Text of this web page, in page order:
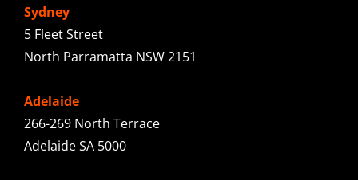
Sydney
5 Fleet Street
North Parramatta NSW 2151
Adelaide
266-269 North Terrace
Adelaide SA 5000